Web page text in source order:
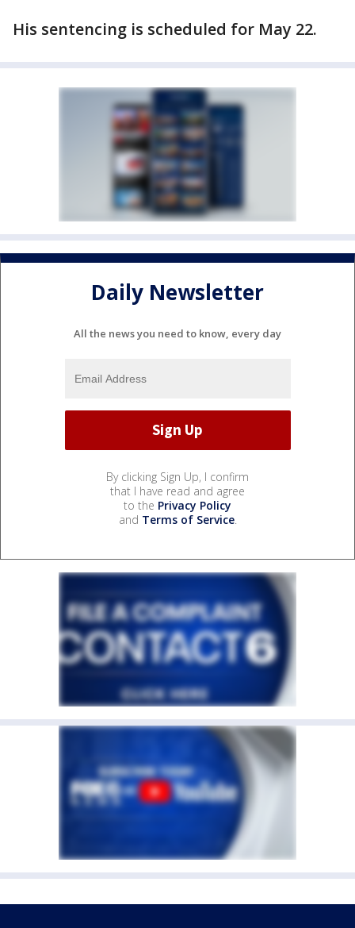
His sentencing is scheduled for May 22.
Daily Newsletter
All the news you need to know, every day
By clicking Sign Up, I confirm
that I have read and agree
to the Privacy Policy
and Terms of Service.